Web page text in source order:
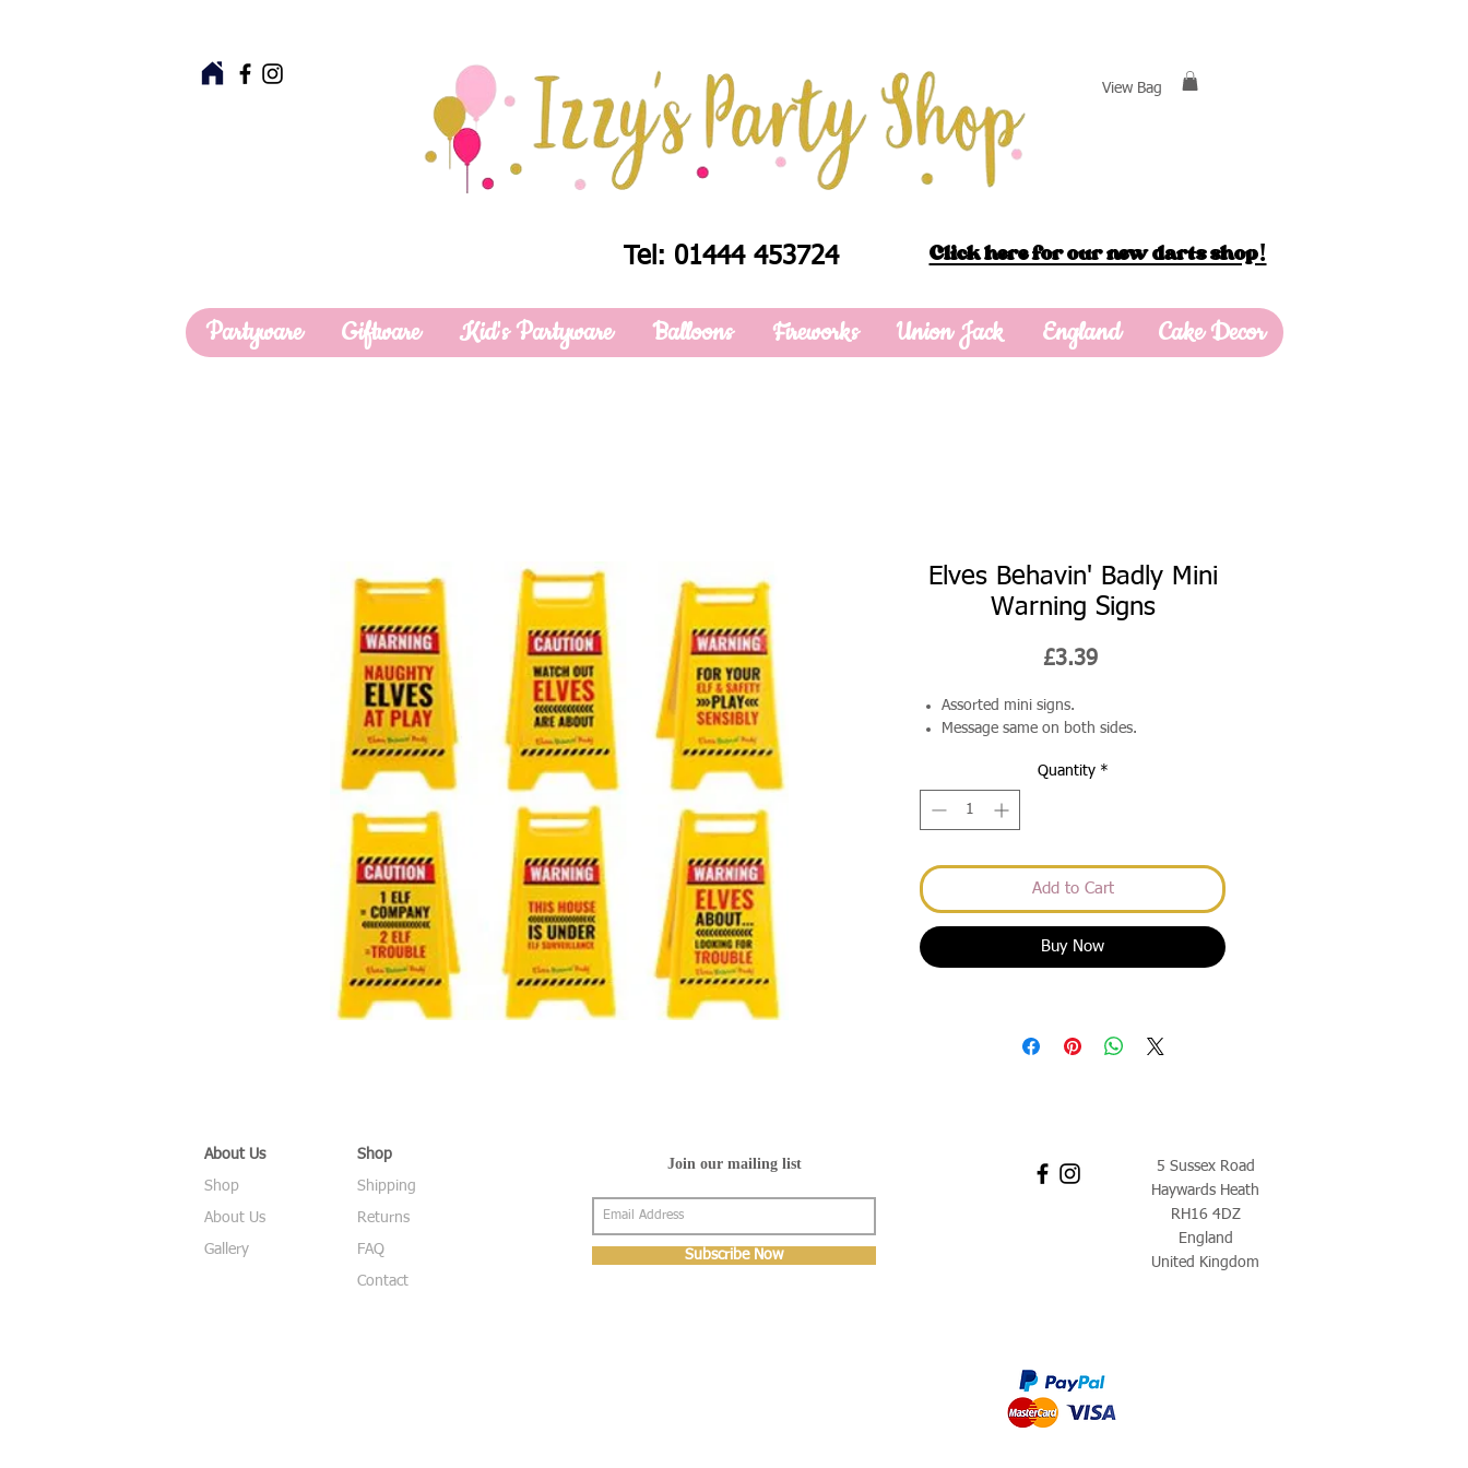
View Bag
Tel: 01444 453724 Click here for our new darts shop!
Partyware Giftware Kid's Partyware Balloons Fireworks Union Jack England Cake Decor
Elves Behavin' Badly Mini
Warning Signs
£3.39Price
Assorted mini signs.
Message same on both sides.
Quantity *
Add to Cart
Buy Now
About Us
Shop
About Us
Gallery
Shop
Shipping
Returns
FAQ
Contact
Join our mailing list
Subscribe Now
5 Sussex Road
Haywards Heath
RH16 4DZ
England
United Kingdom